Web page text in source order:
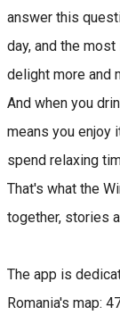
answer this
day, and the
delight more and
And when you
means you enjoy
spend relaxing
That's what the
together, stories
The app is
Romania's map: